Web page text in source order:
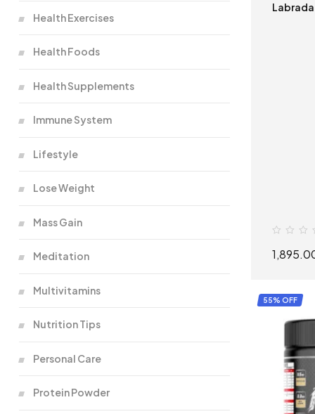
55% OFF
Health Exercises
Health Foods
Health Supplements
Immune System
Lifestyle
Lose Weight
Mass Gain
Meditation
Multivitamins
Nutrition Tips
Personal Care
Protein Powder